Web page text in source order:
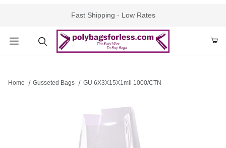
Fast Shipping - Low Rates
Home Gusseted Bags GU 6X3X15X1mil 1000/CTN